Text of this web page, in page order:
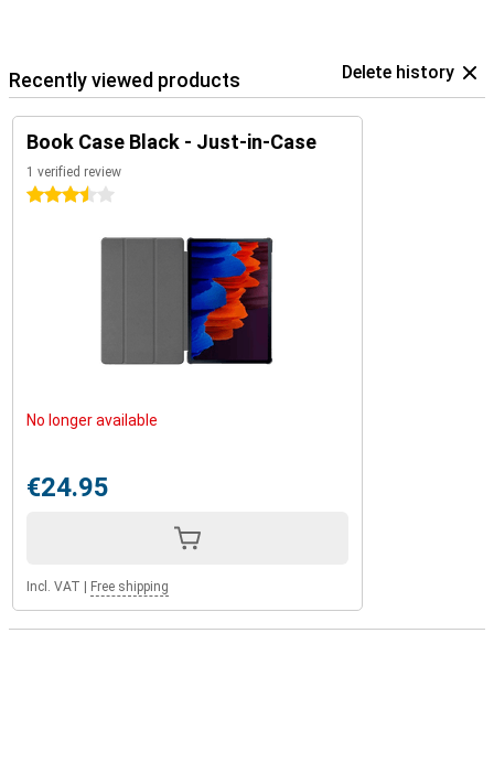
Recently viewed products Delete history
Book Case Black - Just-in-Case
1 verified review
3.5 stars
No longer available
€24.95
Incl. VAT Free shipping